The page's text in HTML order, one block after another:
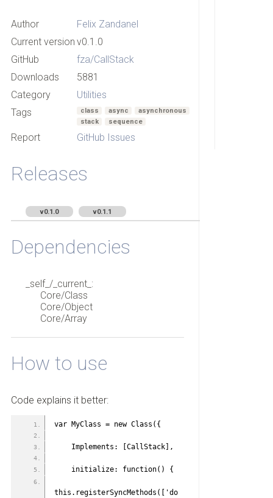
Author
Felix Zandanel
Current version v0.1.0
GitHub
fza/CallStack
Downloads
5881
Category
Utilities
Tags
class async
asynchronous
stack
sequence
Report GitHub Issues
Releases
v0.1.0 v0.1.1
Dependencies
_self_/_current_:
Core/Class
Core/Object
Core/Array
How to use
Code explains it better:
var MyClass = new Class({
    Implements: [CallStack],
    initialize: function() {
this.registerSyncMethods(['do